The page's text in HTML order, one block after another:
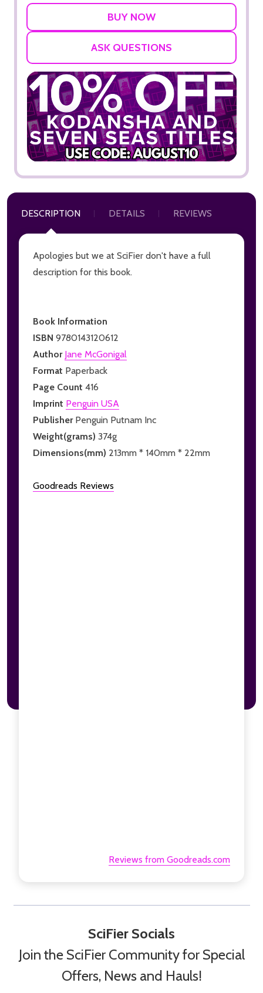
ASK QUESTIONS
DESCRIPTION DETAILS REVIEWS
Apologies but we at SciFier don't have a full
description for this book.
Book Information
ISBN 9780143120612
Author Jane McGonigal
Format Paperback
Page Count 416
Imprint Penguin USA
Publisher Penguin Putnam Inc
Weight(grams) 374g
Dimensions(mm) 213mm * 140mm * 22mm
Goodreads Reviews
Reviews from Goodreads.com
SciFier Socials
Join the SciFier Community for Special
Offers, News and Hauls!